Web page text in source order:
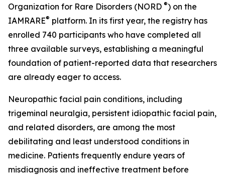
Organization for Rare Disorders (NORD ®) on the
IAMRARE® platform. In its first year, the registry has
enrolled 740 participants who have completed all
three available surveys, establishing a meaningful
foundation of patient-reported data that researchers
are already eager to access.
Neuropathic facial pain conditions, including
trigeminal neuralgia, persistent idiopathic facial pain,
and related disorders, are among the most
debilitating and least understood conditions in
medicine. Patients frequently endure years of
misdiagnosis and ineffective treatment before